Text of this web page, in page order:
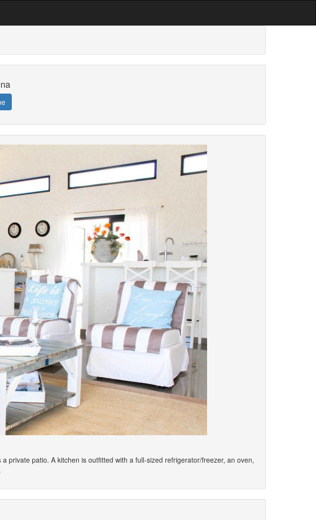
private patio. A kitchen is outfitted with a full-sized refrigerator/freezer, an oven,